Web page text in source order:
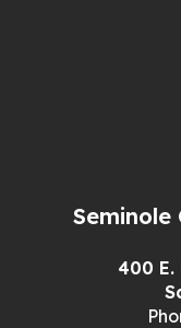
Seminole
400